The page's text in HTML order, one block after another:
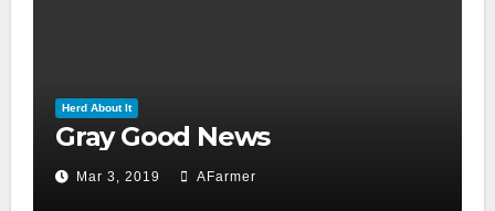
Herd About It
Gray Good News
Mar 3, 2019 AFarmer